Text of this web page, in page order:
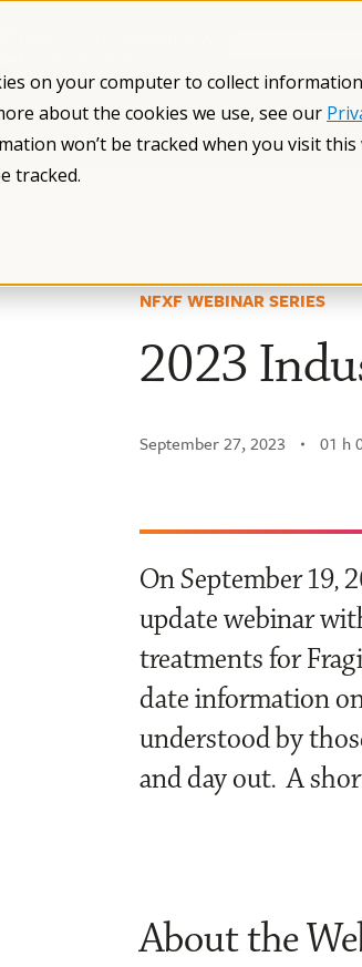
on your computer to collect
about the cookies we use, see our
won’t be tracked when you visit
tracked.
is Fragile X Fragile X Syndrome The
NFXF WEBINAR SERIES
2023
September 27, 2023 01 h
On September 19,
update webinar
treatments for
date information
understood by
and day out. A
About the